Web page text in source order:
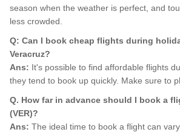
season when the weather is perfect, and
less crowded.
Q: Can I book cheap flights during
Veracruz?
Ans: It's possible to find affordable flights
they tend to book up quickly. Make sure to
Q. How far in advance should I book a
(VER)?
Ans: The ideal time to book a flight can